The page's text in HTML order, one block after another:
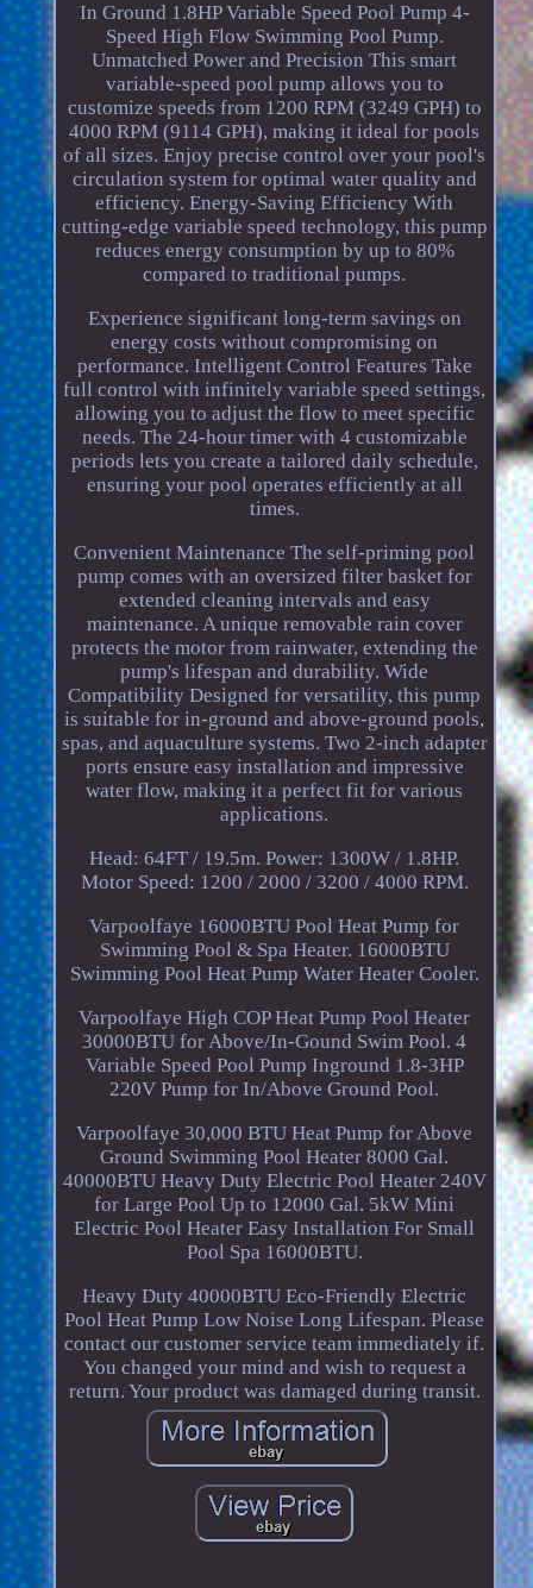
In Ground 1.8HP Variable Speed Pool Pump 4-
Speed High Flow Swimming Pool Pump.
Unmatched Power and Precision This smart
variable-speed pool pump allows you to
customize speeds from 1200 RPM (3249 GPH) to
4000 RPM (9114 GPH), making it ideal for pools
of all sizes. Enjoy precise control over your pool's
circulation system for optimal water quality and
efficiency. Energy-Saving Efficiency With
cutting-edge variable speed technology, this pump
reduces energy consumption by up to 80%
compared to traditional pumps.
Experience significant long-term savings on
energy costs without compromising on
performance. Intelligent Control Features Take
full control with infinitely variable speed settings,
allowing you to adjust the flow to meet specific
needs. The 24-hour timer with 4 customizable
periods lets you create a tailored daily schedule,
ensuring your pool operates efficiently at all
times.
Convenient Maintenance The self-priming pool
pump comes with an oversized filter basket for
extended cleaning intervals and easy
maintenance. A unique removable rain cover
protects the motor from rainwater, extending the
pump's lifespan and durability. Wide
Compatibility Designed for versatility, this pump
is suitable for in-ground and above-ground pools,
spas, and aquaculture systems. Two 2-inch adapter
ports ensure easy installation and impressive
water flow, making it a perfect fit for various
applications.
Head: 64FT / 19.5m. Power: 1300W / 1.8HP.
Motor Speed: 1200 / 2000 / 3200 / 4000 RPM.
Varpoolfaye 16000BTU Pool Heat Pump for
Swimming Pool & Spa Heater. 16000BTU
Swimming Pool Heat Pump Water Heater Cooler.
Varpoolfaye High COP Heat Pump Pool Heater
30000BTU for Above/In-Gound Swim Pool. 4
Variable Speed Pool Pump Inground 1.8-3HP
220V Pump for In/Above Ground Pool.
Varpoolfaye 30,000 BTU Heat Pump for Above
Ground Swimming Pool Heater 8000 Gal.
40000BTU Heavy Duty Electric Pool Heater 240V
for Large Pool Up to 12000 Gal. 5kW Mini
Electric Pool Heater Easy Installation For Small
Pool Spa 16000BTU.
Heavy Duty 40000BTU Eco-Friendly Electric
Pool Heat Pump Low Noise Long Lifespan. Please
contact our customer service team immediately if.
You changed your mind and wish to request a
return. Your product was damaged during transit.